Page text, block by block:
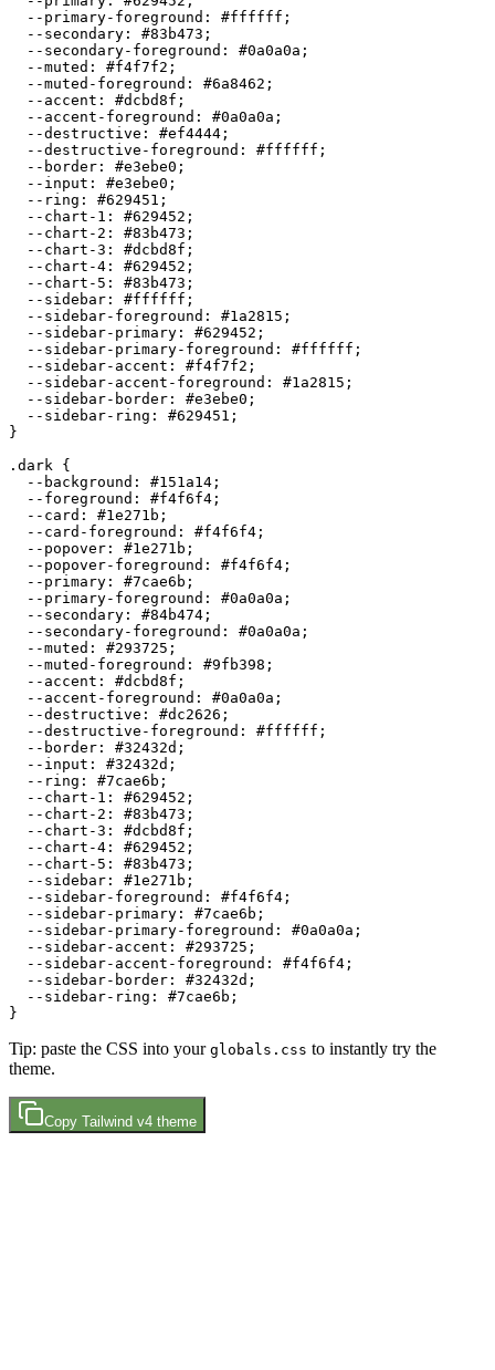
  --primary-foreground:
#ffffff ;
  --secondary:
#83b473 ;
  --secondary-foreground:
#0a0a0a ;
  --muted:
#f4f7f2 ;
  --muted-foreground:
#6a8462 ;
  --accent:
#dcbd8f ;
  --accent-foreground:
#0a0a0a ;
  --destructive:
#ef4444 ;
  --destructive-foreground:
#ffffff ;
  --border:
#e3ebe0 ;
  --input:
#e3ebe0 ;
  --ring:
#629451 ;
  --chart-1:
#629452 ;
  --chart-2:
#83b473 ;
  --chart-3:
#dcbd8f ;
  --chart-4:
#629452 ;
  --chart-5:
#83b473 ;
  --sidebar:
#ffffff ;
  --sidebar-foreground:
#1a2815 ;
  --sidebar-primary:
#629452 ;
  --sidebar-primary-foreground:
#ffffff ;
  --sidebar-accent:
#f4f7f2 ;
  --sidebar-accent-foreground:
#1a2815 ;
  --sidebar-border:
#e3ebe0 ;
  --sidebar-ring:
#629451 ;
}
.dark {
  --background:
#151a14 ;
  --foreground:
#f4f6f4 ;
  --card:
#1e271b ;
  --card-foreground:
#f4f6f4 ;
  --popover:
#1e271b ;
  --popover-foreground:
#f4f6f4 ;
  --primary:
#7cae6b ;
  --primary-foreground:
#0a0a0a ;
  --secondary:
#84b474 ;
  --secondary-foreground:
#0a0a0a ;
  --muted:
#293725 ;
  --muted-foreground:
#9fb398 ;
  --accent:
#dcbd8f ;
  --accent-foreground:
#0a0a0a ;
  --destructive:
#dc2626 ;
  --destructive-foreground:
#ffffff ;
  --border:
#32432d ;
  --input:
#32432d ;
  --ring:
#7cae6b ;
  --chart-1:
#629452 ;
  --chart-2:
#83b473 ;
  --chart-3:
#dcbd8f ;
  --chart-4:
#629452 ;
  --chart-5:
#83b473 ;
  --sidebar:
#1e271b ;
  --sidebar-foreground:
#f4f6f4 ;
  --sidebar-primary:
#7cae6b ;
  --sidebar-primary-foreground:
#0a0a0a ;
  --sidebar-accent:
#293725 ;
  --sidebar-accent-foreground:
#f4f6f4 ;
  --sidebar-border:
#32432d ;
  --sidebar-ring:
#7cae6b ;
Tip: paste the CSS into your globals.css to instantly try the
theme.
Copy Tailwind v4 theme